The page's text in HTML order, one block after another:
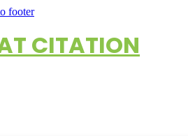
footer
CITATION